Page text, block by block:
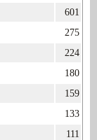
601
275
224
180
159
133
111